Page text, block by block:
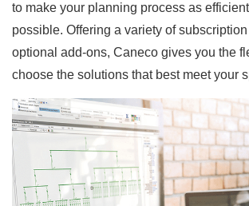
to make your planning process as
possible. Offering a variety of
optional add-ons, Caneco gives you the
choose the solutions that best meet your